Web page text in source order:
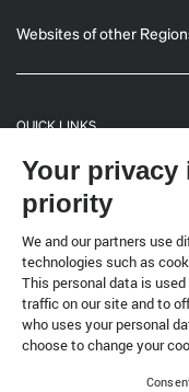
Websites of other
QUICK LINKS
General
Bulletin
Terrestrial code
Your privacy
priority
We and our partners use
technologies such as
This personal data is
traffic on our site and to
who uses your personal
choose to change your